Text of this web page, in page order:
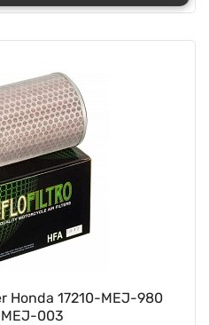
Honda 17210-MEJ-980
003